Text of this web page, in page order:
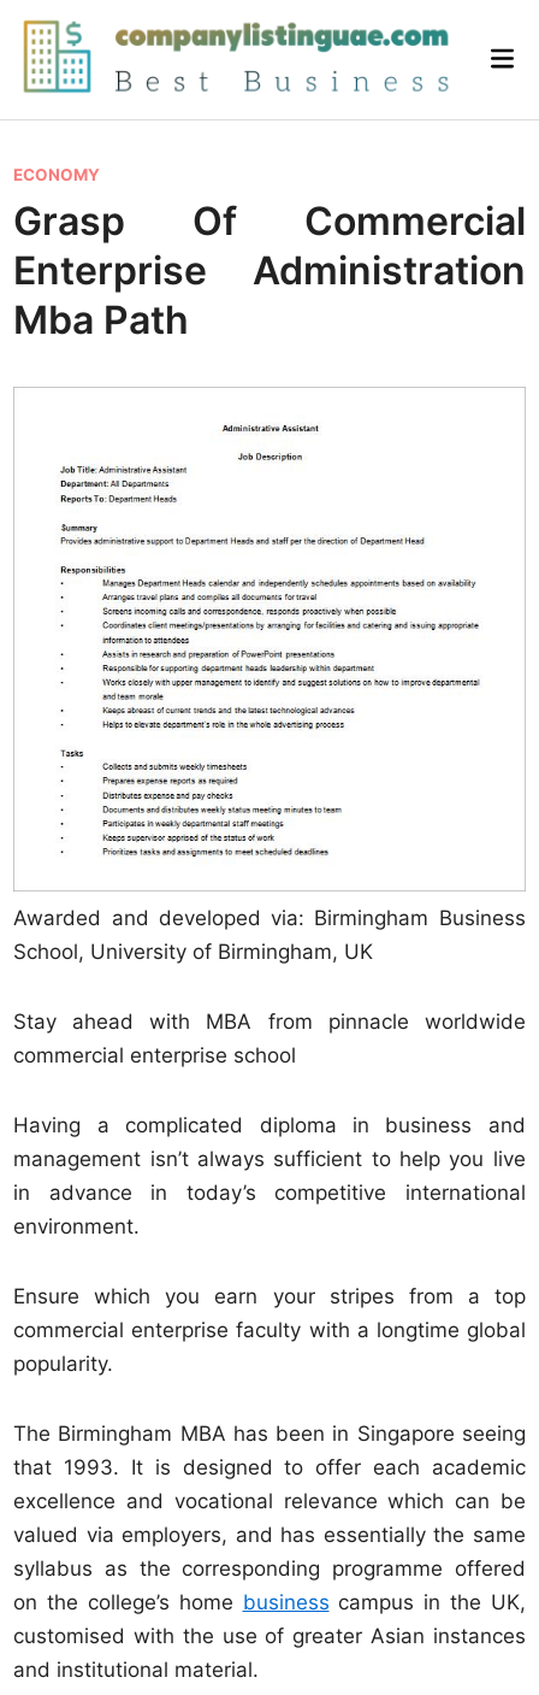
Skip
content
P
o
s
e
d
ECONOMY
Grasp Of Commercial
Enterprise Administration
Mba Path
Awarded and developed via: Birmingham Business
School, University of Birmingham, UK
Stay ahead with MBA from pinnacle worldwide
commercial enterprise school
Having a complicated diploma in business and
management isn’t always sufficient to help you live
in advance in today’s competitive international
environment.
Ensure which you earn your stripes from a top
commercial enterprise faculty with a longtime global
popularity.
The Birmingham MBA has been in Singapore seeing
that 1993. It is designed to offer each academic
excellence and vocational relevance which can be
valued via employers, and has essentially the same
syllabus as the corresponding programme offered
on the college’s home business campus in the UK,
customised with the use of greater Asian instances
and institutional material.